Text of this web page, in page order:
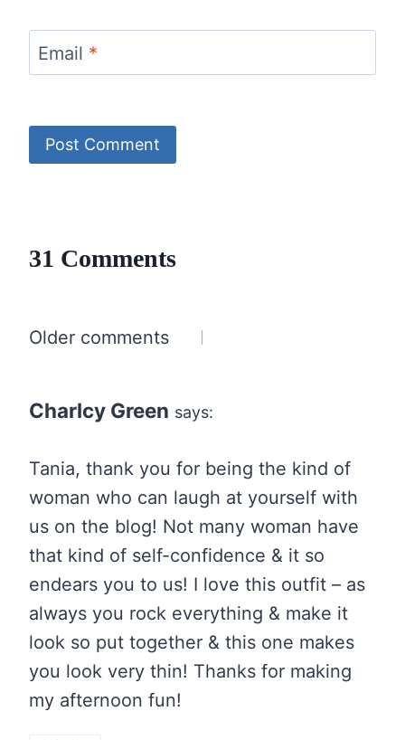
Email *
31 Comments
Comments
Older comments
Charlcy Green says:
Tania, thank you for being the kind of
woman who can laugh at yourself with
us on the blog! Not many woman have
that kind of self-confidence & it so
endears you to us! I love this outfit – as
always you rock everything & make it
look so put together & this one makes
you look very thin! Thanks for making
my afternoon fun!